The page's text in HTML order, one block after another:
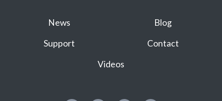
News
Blog
Support
Contact
Videos